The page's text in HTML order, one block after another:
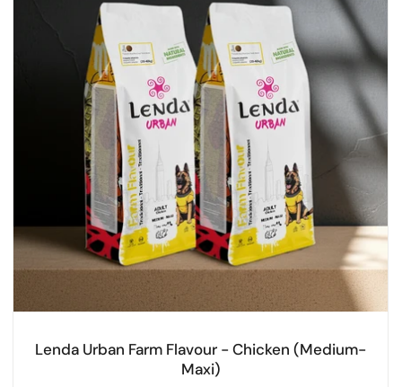
Lenda Urban Farm Flavour - Chicken (Medium-
Maxi)